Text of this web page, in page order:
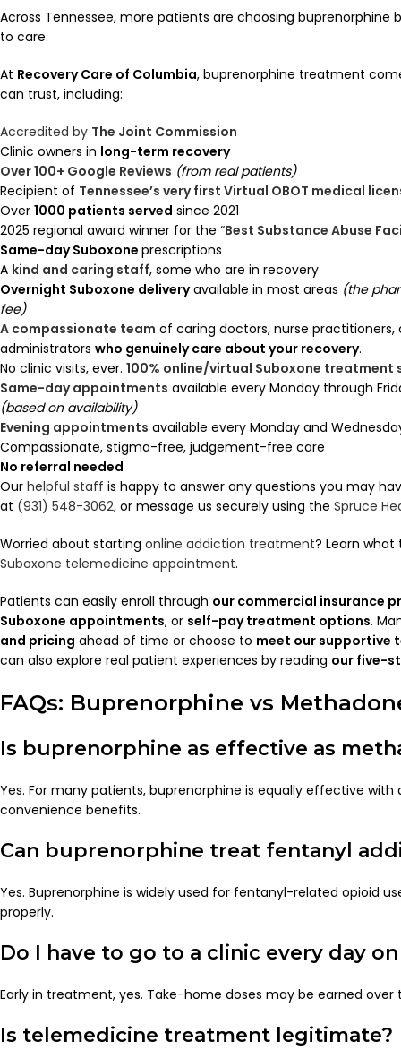
Across Tennessee, more patients are choosing buprenorphine
to care.
At Recovery Care of Columbia, buprenorphine treatment
can trust, including:
Accredited by The Joint Commission
Clinic owners in long-term recovery
Over 100+ Google Reviews (from real patients)
Recipient of Tennessee’s very first Virtual OBOT medical
Over 1000 patients served since 2021
2025 regional award winner for the “Best Substance Abuse
Same-day Suboxone prescriptions
A kind and caring staff, some who are in recovery
Overnight Suboxone deliveryavailable in most areas (the
fee)
A compassionate team of caring doctors, nurse practitioners,
administrators who genuinely care about your recovery.
No clinic visits, ever. 100% online/virtual Suboxone treatment
Same-day appointments available every Monday through
(based on availability)
Evening appointments available every Monday and
Compassionate, stigma-free, judgement-free care
No referral needed
Our helpful staff is happy to answer any questions you may
at (931) 548-3062, or message us securely using the Spruce
Worried about starting online addiction treatment? Learn
Suboxone telemedicine appointment.
Patients can easily enroll through our commercial insurance
Suboxone appointments, or self-pay treatment options.
and pricing ahead of time or choose to meet our supportive
can also explore real patient experiences by reading our five-
FAQs: Buprenorphine vs
Is buprenorphine as effective as
Yes. For many patients, buprenorphine is equally effective
convenience benefits.
Can buprenorphine treat fentanyl
Yes. Buprenorphine is widely used for fentanyl-related opioid
properly.
Do I have to go to a clinic every day
Early in treatment, yes. Take-home doses may be earned over
Is telemedicine treatment legitimate?